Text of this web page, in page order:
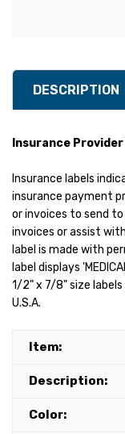
DESCRIPTION
Insurance
Insurance labels
insurance payment
or invoices to send
invoices or assist
label is made with
label displays
1/2" x 7/8" size labels
U.S.A.
Item:
Description:
Color: